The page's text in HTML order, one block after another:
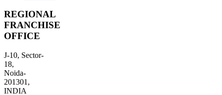
REGIONAL
FRANCHISE
OFFICE
J-10, Sector-
18,
Noida-
201301,
INDIA